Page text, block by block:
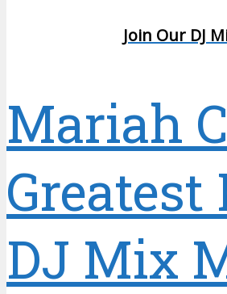
Join Our DJ
Mariah
DJ Mix